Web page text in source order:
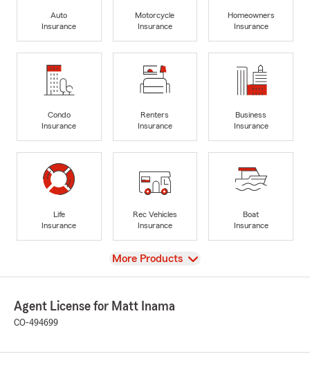
Auto
Insurance
Motorcycle
Insurance
Homeowners
Insurance
Condo
Insurance
Renters
Insurance
Business
Insurance
Life
Insurance
Rec Vehicles
Insurance
Boat
Insurance
View
More Products
Agent License for Matt Inama
CO-494699